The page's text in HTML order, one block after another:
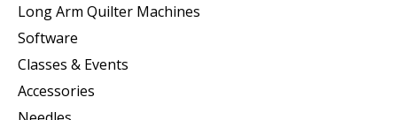
Long Arm Quilter Machines
Software
Classes & Events
Accessories